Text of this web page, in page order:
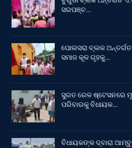
ସରପଞ୍ଚ…
ପୋଲସରା ବ୍ଲକ
ସମାଜ କୂଳ ଗୃହକୁ…
ସୁରତ ରେଳ ଷ୍ଟେସନରେ
ପରିବାରକୁ ବିଧାୟକ…
ବିଧାୟକଙ୍କ ଦ୍ବାରା